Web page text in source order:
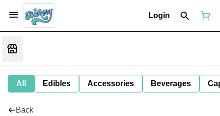
Login
All Edibles Accessories Beverages
Back